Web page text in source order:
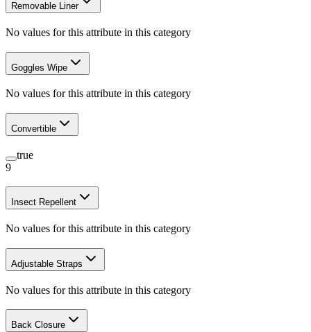
Removable Liner
No values for this attribute in this category
Goggles Wipe
No values for this attribute in this category
Convertible
true
9
Insect Repellent
No values for this attribute in this category
Adjustable Straps
No values for this attribute in this category
Back Closure